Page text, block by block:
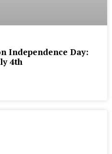
Independence Day:
4th